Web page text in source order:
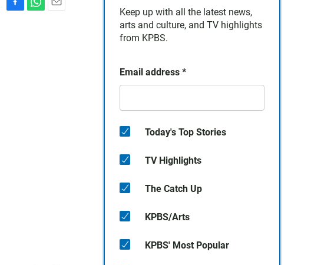
Keep up with all the latest news,
arts and culture, and TV highlights
from KPBS.
Email address *
Today's Top Stories
TV Highlights
The Catch Up
KPBS/Arts
KPBS' Most Popular